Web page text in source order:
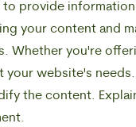
to provide
your content and
Whether you're
website's
the content.